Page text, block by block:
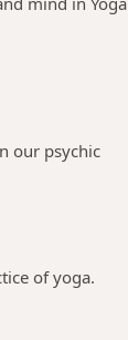
our psychic
of yoga.